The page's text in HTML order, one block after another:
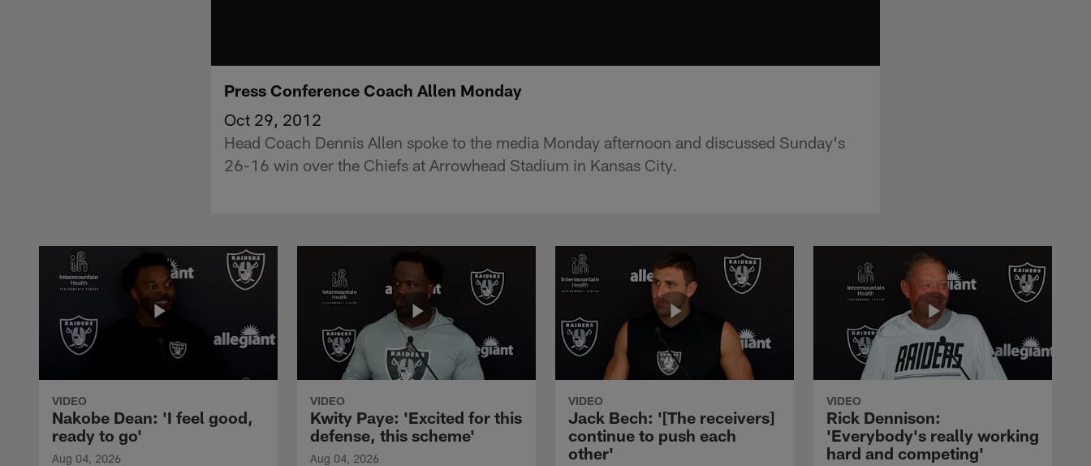
Press Conference Coach Allen Monday
Oct 29, 2012
Head Coach Dennis Allen spoke to the media Monday afternoon and discussed Sunday's
26-16 win over the Chiefs at Arrowhead Stadium in Kansas City.
VIDEO
Nakobe Dean: 'I feel good,
ready to go'
Aug 04, 2026
VIDEO
Kwity Paye: 'Excited for this
defense, this scheme'
Aug 04, 2026
VIDEO
Jack Bech: '[The receivers]
continue to push each
other'
VIDEO
Rick Dennison:
'Everybody's really working
hard and competing'